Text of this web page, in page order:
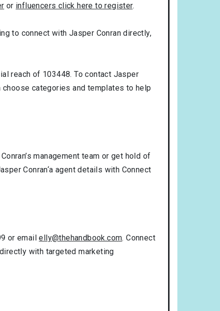
or influencers click here to register.
to connect with Jasper Conran directly,
reach of 103448. To contact Jasper
categories and templates to help
management team or get hold of
Conran‘a agent details with Connect
or emailelly@thehandbook.com. Connect
with targeted marketing